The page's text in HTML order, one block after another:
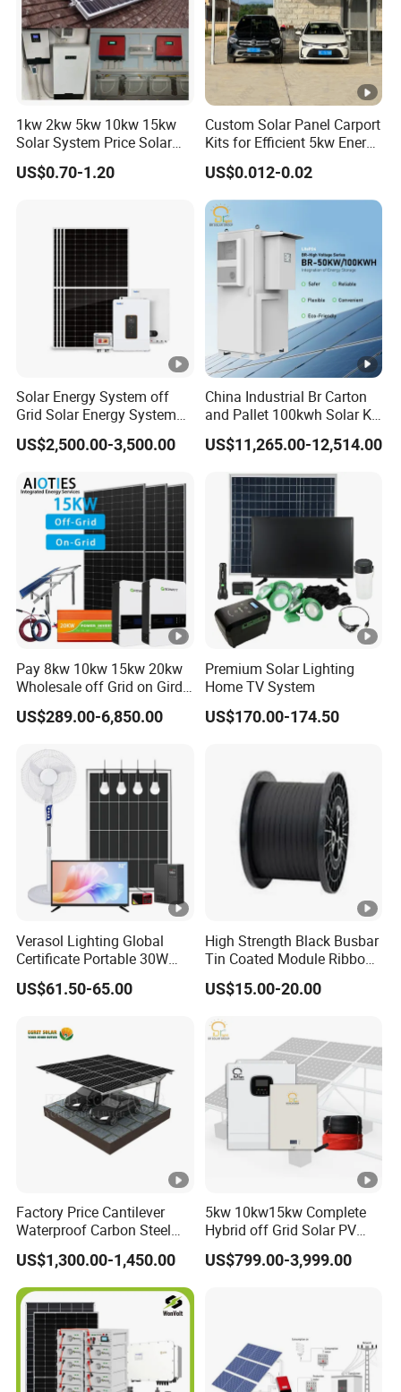
1kw 2kw 5kw 10kw 15kw
Solar System Price Solar
Panel System for Home
US$0.70-1.20
Custom Solar Panel Carport
Kits for Efficient 5kw Energy
Solutions
US$0.012-0.02
Solar Energy System off
Grid Solar Energy System
10kw Solar Panel Kit 10kw
off Grid Solar Power
US$2,500.00-3,500.00
China Industrial Br Carton
and Pallet 100kwh Solar Kit
System
US$11,265.00-12,514.00
Pay 8kw 10kw 15kw 20kw
Wholesale off Grid on Gird
Tied Hybrid Home
Residential Photovoltaic
Station System
US$289.00-6,850.00
Premium Solar Lighting
Home TV System
US$170.00-174.50
Verasol Lighting Global
Certificate Portable 30W
50W 80W 100W 120W
150W 180W Solar Panel Kit
DC Fan, 32 Inch TV and FM
Radio for Home Use
US$61.50-65.00
High Strength Black Busbar
Tin Coated Module Ribbons
for Field Monitoring
Stations
US$15.00-20.00
Factory Price Cantilever
Waterproof Carbon Steel
Solar Carport for Two Cars
US$1,300.00-1,450.00
5kw 10kw15kw Complete
Hybrid off Grid Solar PV
Photovoltaic Battery
Storage Panel System
US$799.00-3,999.00